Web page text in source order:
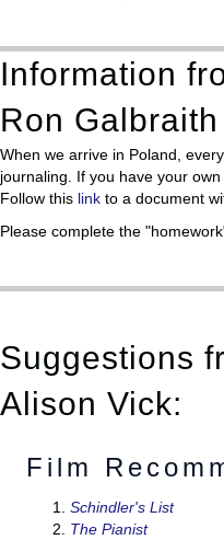
Information
Ron Galbraith
When we arrive in Poland,
journaling. If you have your
Follow this link to a document
Please complete the
Suggestions
Alison Vick:
Film
Schindler's List
The Pianist